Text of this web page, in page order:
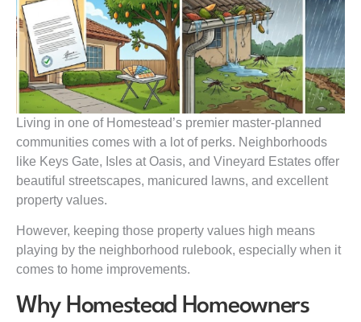
Living in one of Homestead’s premier master-planned
communities comes with a lot of perks. Neighborhoods
like Keys Gate, Isles at Oasis, and Vineyard Estates offer
beautiful streetscapes, manicured lawns, and excellent
property values.
However, keeping those property values high means
playing by the neighborhood rulebook, especially when it
comes to home improvements.
Why Homestead Homeowners